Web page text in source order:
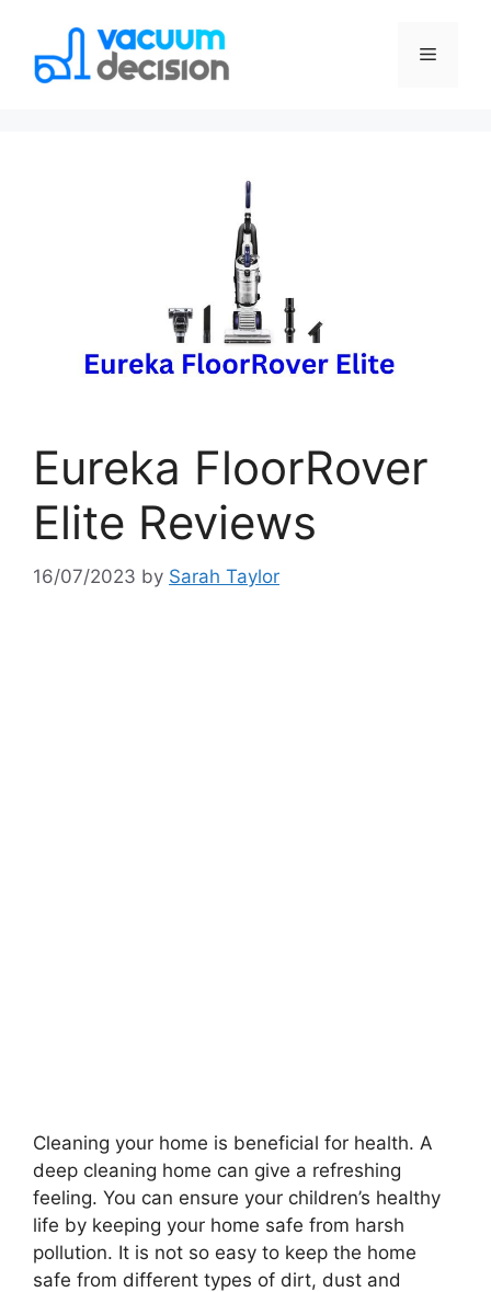
Eureka FloorRover
Elite Reviews
16/07/2023 by Sarah Taylor
Cleaning your home is beneficial for health. A
deep cleaning home can give a refreshing
feeling. You can ensure your children’s healthy
life by keeping your home safe from harsh
pollution. It is not so easy to keep the home
safe from different types of dirt, dust and